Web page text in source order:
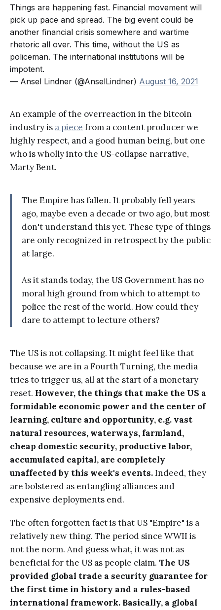
Things are happening fast. Financial movement will
pick up pace and spread. The big event could be
another financial crisis somewhere and wartime
rhetoric all over. This time, without the US as
policeman. The international institutions will be
impotent.
— Ansel Lindner (@AnselLindner) August 16, 2021
An example of the overreaction in the bitcoin
industry is a piece from a content producer we
highly respect, and a good human being, but one
who is wholly into the US-collapse narrative,
Marty Bent.
The Empire has fallen. It probably fell years
ago, maybe even a decade or two ago, but most
don't understand this yet. These type of things
are only recognized in retrospect by the public
at large.
As it stands today, the US Government has no
moral high ground from which to attempt to
police the rest of the world. How could they
dare to attempt to lecture others?
The US is not collapsing. It might feel like that
because we are in a Fourth Turning, the media
tries to trigger us, all at the start of a monetary
reset. However, the things that make the US a
formidable economic power and the center of
learning, culture and opportunity, e.g. vast
natural resources, waterways, farmland,
cheap domestic security, productive labor,
accumulated capital, are completely
unaffected by this week's events.Indeed, they
are bolstered as entangling alliances and
expensive deployments end.
The often forgotten fact is that US "Empire" is a
relatively new thing. The period since WWII is
not the norm. And guess what, it was not as
beneficial for the US as people claim. The US
provided global trade a security guarantee for
the first time in history and a rules-based
international framework. Basically, a global